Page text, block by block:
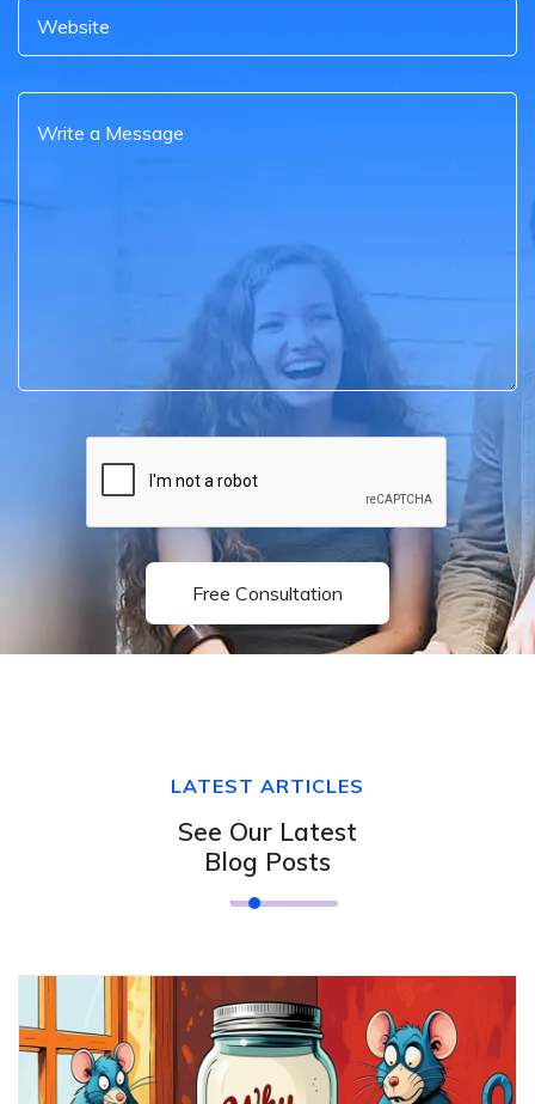
Free Consultation
LATEST ARTICLES
See Our Latest
Blog Posts